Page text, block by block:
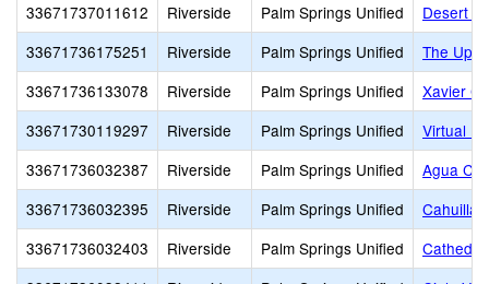
33671737011612
Riverside Palm Springs Unified
Desert
33671736175251
Riverside Palm Springs Unified
The
33671736133078
Riverside Palm Springs Unified
Xavier
33671730119297
Riverside Palm Springs Unified
Virtual
33671736032387
Riverside Palm Springs Unified
Agua
33671736032395
Riverside Palm Springs Unified
Cahuilla
33671736032403
Riverside Palm Springs Unified